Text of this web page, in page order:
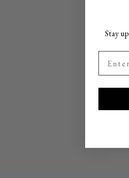
Stay